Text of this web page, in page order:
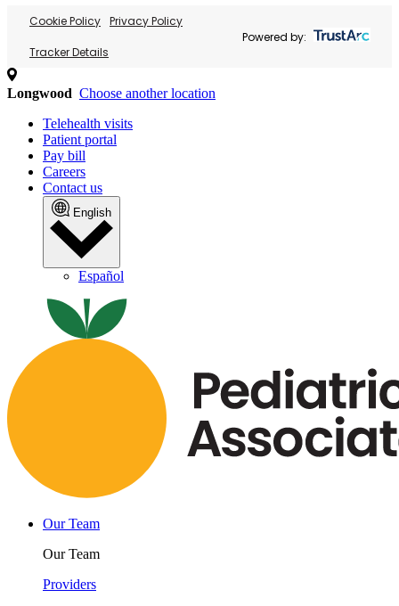
Cookie Policy Privacy Policy
Tracker Details
Powered by:
Longwood Choose another location
Telehealth visits
Patient portal
Pay bill
Careers
Contact us
English
Español
Our Team
Our Team
Providers